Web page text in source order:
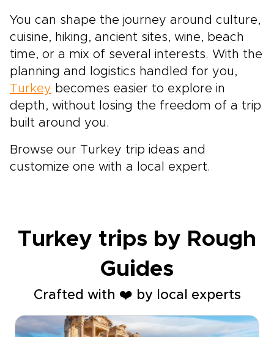
You can shape the journey around culture,
cuisine, hiking, ancient sites, wine, beach
time, or a mix of several interests. With the
planning and logistics handled for you,
Turkey becomes easier to explore in
depth, without losing the freedom of a trip
built around you.
Browse our Turkey trip ideas and
customize one with a local expert.
Turkey trips by Rough
Guides
Crafted with ❤️ by local experts